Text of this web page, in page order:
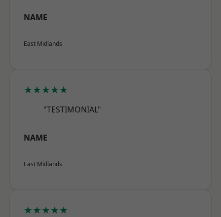
NAME
East Midlands
★★★★★
"TESTIMONIAL"
NAME
East Midlands
★★★★★